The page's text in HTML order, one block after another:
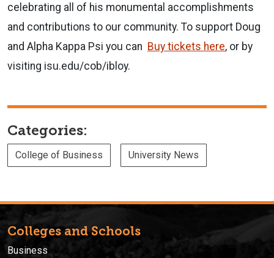
celebrating all of his monumental accomplishments
and contributions to our community. To support Doug
and Alpha Kappa Psi you can Buy tickets here, or by
visiting isu.edu/cob/ibloy.
Categories:
College of Business University News
Colleges and Schools
Business